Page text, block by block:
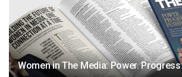
Women in The Media: Power.